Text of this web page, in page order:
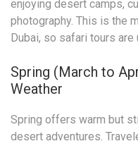
enjoying desert camps,
photography. This is the
Dubai, so safari tours are
Spring (March to
Weather
Spring offers warm but
desert adventures.